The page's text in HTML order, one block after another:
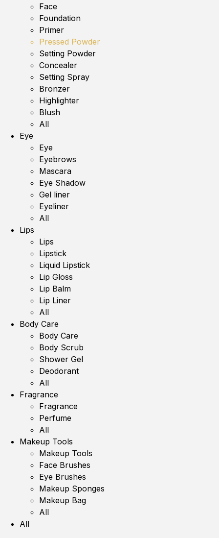
Face
Foundation
Primer
Pressed Powder
Setting Powder
Concealer
Setting Spray
Bronzer
Highlighter
Blush
All
Eye
Eye
Eyebrows
Mascara
Eye Shadow
Gel liner
Eyeliner
All
Lips
Lips
Lipstick
Liquid Lipstick
Lip Gloss
Lip Balm
Lip Liner
All
Body Care
Body Care
Body Scrub
Shower Gel
Deodorant
All
Fragrance
Fragrance
Perfume
All
Makeup Tools
Makeup Tools
Face Brushes
Eye Brushes
Makeup Sponges
Makeup Bag
All
All